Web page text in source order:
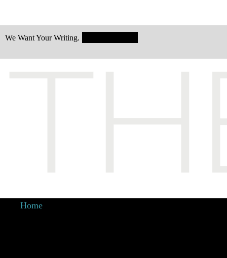
We Want Your Writing.
Home